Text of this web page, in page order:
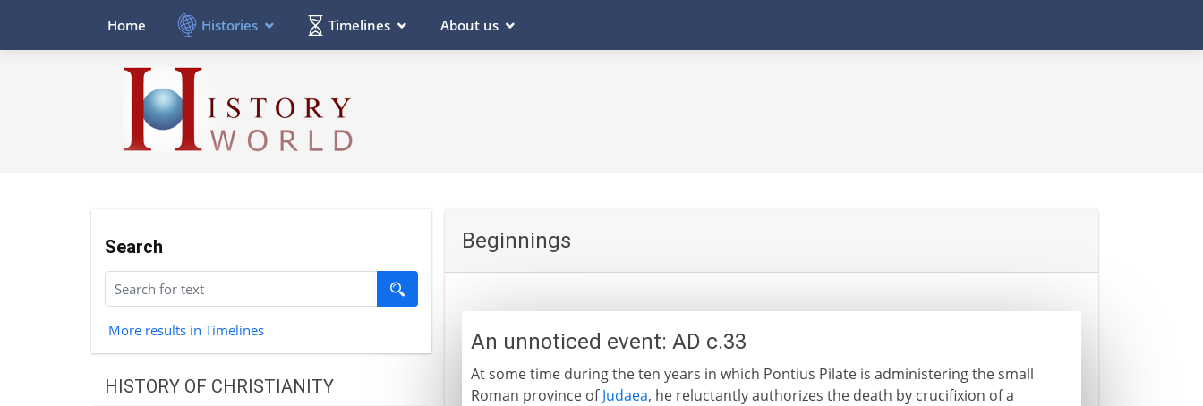
Home Histories Timelines About us
Search
More results in Timelines
HISTORY OF CHRISTIANITY
Beginnings
An unnoticed event: AD c.33
At some time during the ten years in which Pontius Pilate is administering the small
Roman province ofJudaea, he reluctantly authorizes the death by crucifixion of a